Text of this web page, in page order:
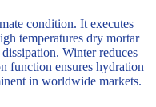
condition. It executes
temperatures dry mortar
Winter reduces
function ensures hydration
in worldwide markets.